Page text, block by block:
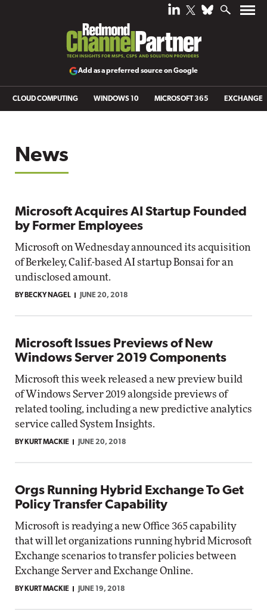
Add as a preferred source on Google
CLOUD COMPUTING WINDOWS 10 MICROSOFT 365 EXCHANGE
News
Microsoft Acquires AI Startup Founded
by Former Employees
Microsoft on Wednesday announced its acquisition
of Berkeley, Calif.-based AI startup Bonsai for an
undisclosed amount.
BY BECKY NAGEL JUNE 20, 2018
Microsoft Issues Previews of New
Windows Server 2019 Components
Microsoft this week released a new preview build
of Windows Server 2019 alongside previews of
related tooling, including a new predictive analytics
service called System Insights.
BY KURT MACKIE JUNE 20, 2018
Orgs Running Hybrid Exchange To Get
Policy Transfer Capability
Microsoft is readying a new Office 365 capability
that will let organizations running hybrid Microsoft
Exchange scenarios to transfer policies between
Exchange Server and Exchange Online.
BY KURT MACKIE JUNE 19, 2018